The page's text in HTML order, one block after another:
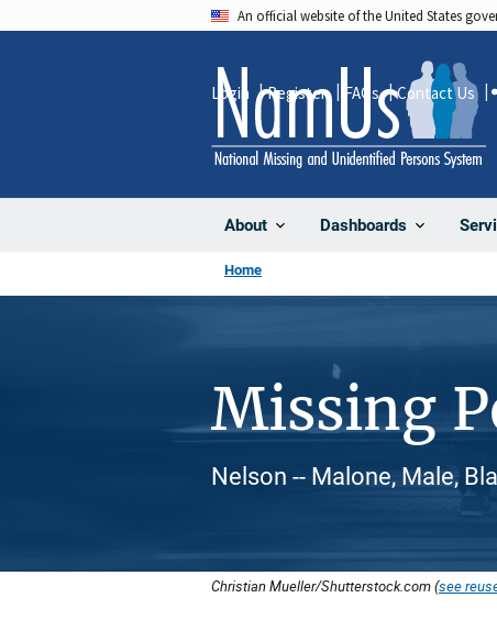
An official website of the United States
About Dashboards
Login Register FAQs Contact Us
Home
Missing
Nelson -- Malone, Male,
Christian Mueller/Shutterstock.com (see